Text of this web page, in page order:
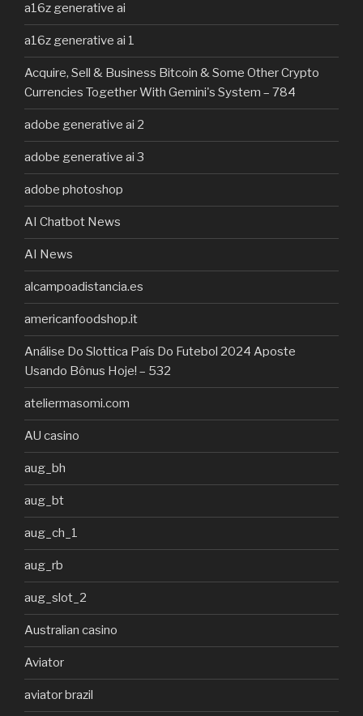
a16z generative ai
a16z generative ai 1
Acquire, Sell & Business Bitcoin & Some Other Crypto
Currencies Together With Gemini's System – 784
adobe generative ai 2
adobe generative ai 3
adobe photoshop
AI Chatbot News
AI News
alcampoadistancia.es
americanfoodshop.it
Análise Do Slottica País Do Futebol 2024 Aposte
Usando Bônus Hoje! – 532
ateliermasomi.com
AU casino
aug_bh
aug_bt
aug_ch_1
aug_rb
aug_slot_2
Australian casino
Aviator
aviator brazil